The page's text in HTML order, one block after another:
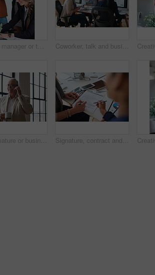
Creative, manager or team in agency with computer, content strategy or advice on marketing report. Smile, women or branding clerk with tech, mentor support or guidance for advertisement campaign. Coworker, talk and business women in office for accounting, asset management or expense analysis. Team, discussion and advice at work for financial review, tax data or compliance update with tech
Coffee, mature or businessman with phone call by window, consulting client or investment discussion. Smile, account feedback or investor with mobile for stocks update, drink or negotiation in office Signature, contract and hands of business people in office with finance report for investment. Paperwork, corporate review and financial advisor with manager for feedback on stock market in workplace